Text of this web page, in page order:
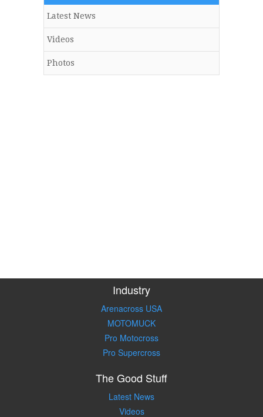
Latest News
Videos
Photos
Industry
Arenacross USA
MOTOMUCK
Pro Motocross
Pro Supercross
The Good Stuff
Latest News
Videos